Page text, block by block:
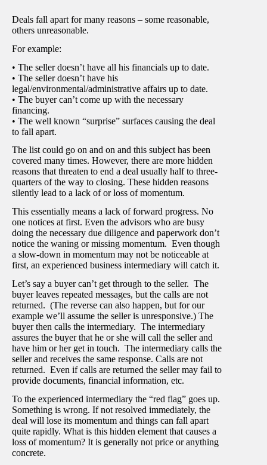
Deals fall apart for many reasons – some reasonable,
others unreasonable.
For example:
• The seller doesn’t have all his financials up to date.
• The seller doesn’t have his
legal/environmental/administrative affairs up to date.
• The buyer can’t come up with the necessary
financing.
• The well known “surprise” surfaces causing the deal
to fall apart.
The list could go on and on and this subject has been
covered many times. However, there are more hidden
reasons that threaten to end a deal usually half to three-
quarters of the way to closing. These hidden reasons
silently lead to a lack of or loss of momentum.
This essentially means a lack of forward progress. No
one notices at first. Even the advisors who are busy
doing the necessary due diligence and paperwork don’t
notice the waning or missing momentum. Even though
a slow-down in momentum may not be noticeable at
first, an experienced business intermediary will catch it.
Let’s say a buyer can’t get through to the seller. The
buyer leaves repeated messages, but the calls are not
returned. (The reverse can also happen, but for our
example we’ll assume the seller is unresponsive.) The
buyer then calls the intermediary. The intermediary
assures the buyer that he or she will call the seller and
have him or her get in touch. The intermediary calls the
seller and receives the same response. Calls are not
returned. Even if calls are returned the seller may fail to
provide documents, financial information, etc.
To the experienced intermediary the “red flag” goes up.
Something is wrong. If not resolved immediately, the
deal will lose its momentum and things can fall apart
quite rapidly. What is this hidden element that causes a
loss of momentum? It is generally not price or anything
concrete.